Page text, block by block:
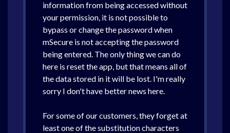
information from being accessed without
your permission, it is not possible to
bypass or change the password when
mSecure is not accepting the password
being entered. The only thing we can do
here is reset the app, but that means all of
the data stored in it will be lost. I'm really
sorry I don't have better news here.
For some of our customers, they forget at
least one of the substitution characters